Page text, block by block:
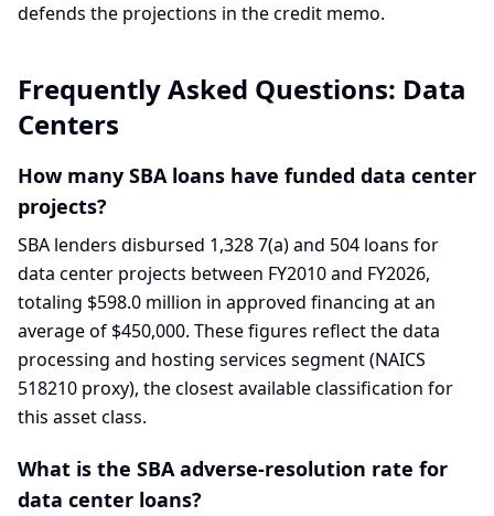
defends the projections in the credit memo.
Frequently Asked Questions: Data
Centers
How many SBA loans have funded data center
projects?
SBA lenders disbursed 1,328 7(a) and 504 loans for
data center projects between FY2010 and FY2026,
totaling $598.0 million in approved financing at an
average of $450,000. These figures reflect the data
processing and hosting services segment (NAICS
518210 proxy), the closest available classification for
this asset class.
What is the SBA adverse-resolution rate for
data center loans?